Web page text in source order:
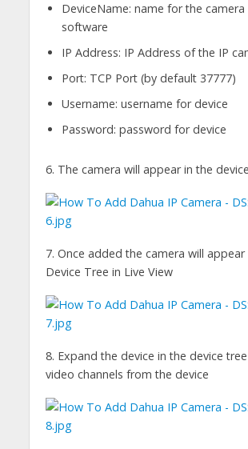
DeviceName: name for the camera
software
IP Address: IP Address of the IP
Port: TCP Port (by default 37777)
Username: username for device
Password: password for device
6. The camera will appear in the
7. Once added the camera will appear
Device Tree in Live View
8. Expand the device in the device
video channels from the device